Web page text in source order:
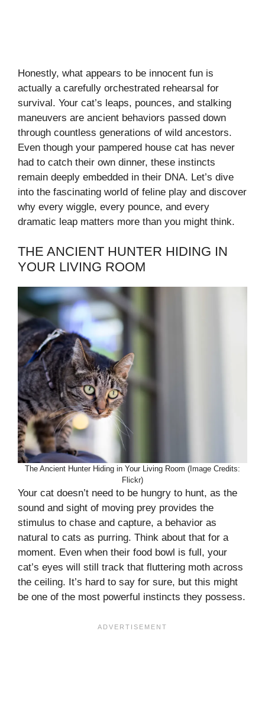
Honestly, what appears to be innocent fun is
actually a carefully orchestrated rehearsal for
survival. Your cat’s leaps, pounces, and stalking
maneuvers are ancient behaviors passed down
through countless generations of wild ancestors.
Even though your pampered house cat has never
had to catch their own dinner, these instincts
remain deeply embedded in their DNA. Let’s dive
into the fascinating world of feline play and discover
why every wiggle, every pounce, and every
dramatic leap matters more than you might think.
THE ANCIENT HUNTER HIDING IN
YOUR LIVING ROOM
The Ancient Hunter Hiding in Your Living Room (Image Credits:
Flickr)
Your cat doesn’t need to be hungry to hunt, as the
sound and sight of moving prey provides the
stimulus to chase and capture, a behavior as
natural to cats as purring. Think about that for a
moment. Even when their food bowl is full, your
cat’s eyes will still track that fluttering moth across
the ceiling. It’s hard to say for sure, but this might
be one of the most powerful instincts they possess.